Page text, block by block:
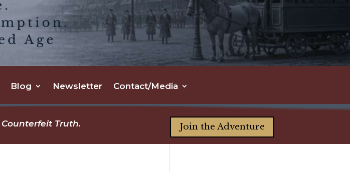
Blog Newsletter Contact/Media
Counterfeit Truth. Join the Adventure